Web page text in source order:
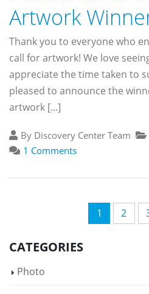
Artwork
Thank you to everyone who
call for artwork! We love
appreciate the time taken to
pleased to announce the
artwork [...]
By Discovery Center Team
1 Comments
1 2
CATEGORIES
Photo